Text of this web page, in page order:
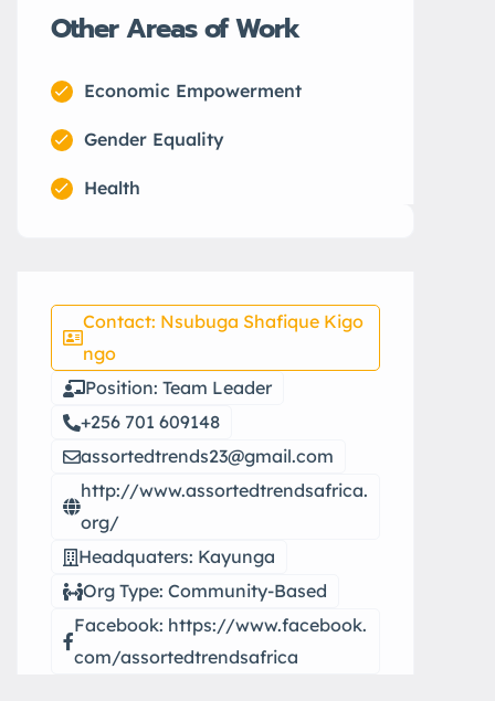
Other Areas of Work
Economic Empowerment
Gender Equality
Health
Contact: Nsubuga Shafique Kigo
ngo
Position: Team Leader
+256 701 609148
assortedtrends23@gmail.com
http://www.assortedtrendsafrica.
org/
Headquaters: Kayunga
Org Type: Community-Based
Facebook: https://www.facebook.
com/assortedtrendsafrica